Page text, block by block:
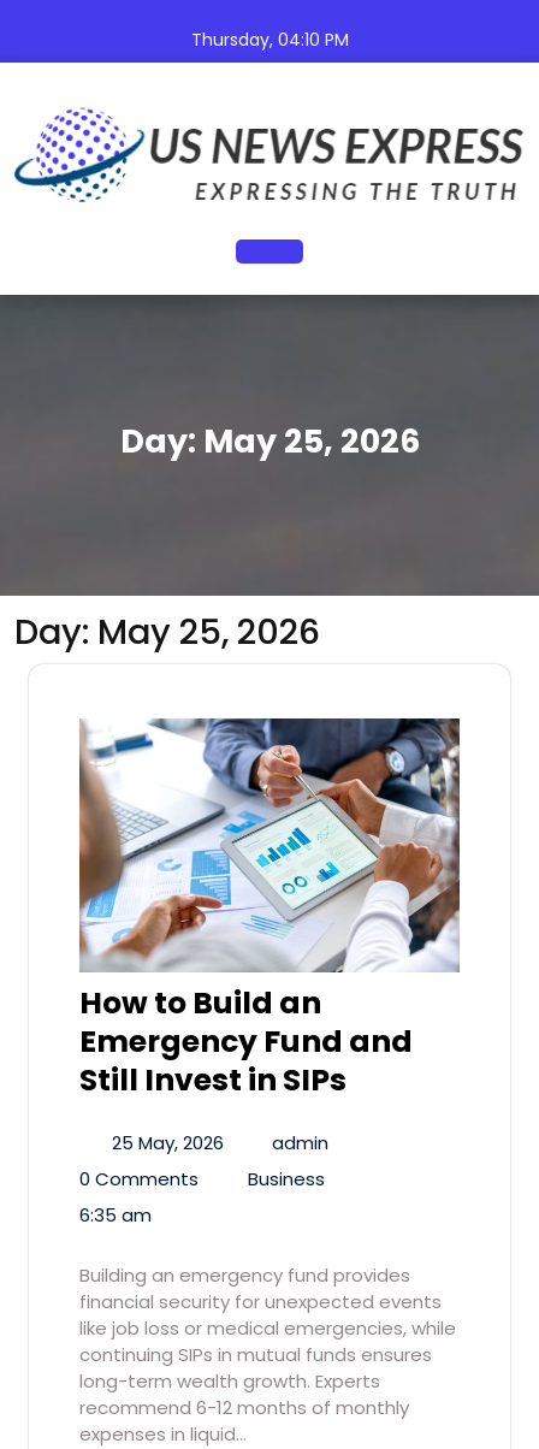
content
Thursday, 04:10 PM
Open
Day: May 25, 2026
Day: May 25, 2026
How to Build an
Emergency Fund and
Still Invest in SIPs
25 May, 2026
admin
0 Comments
Business
6:35 am
Building an emergency fund provides
financial security for unexpected events
like job loss or medical emergencies, while
continuing SIPs in mutual funds ensures
long-term wealth growth. Experts
recommend 6-12 months of monthly
expenses in liquid…